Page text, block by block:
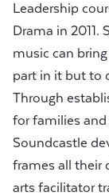
Leadership
Drama in 2011.
music can
part in it but to
Through
for families
Soundcastle
frames all their
arts facilitator